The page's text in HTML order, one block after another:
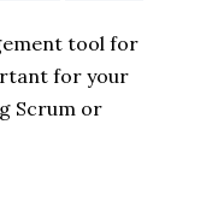
tool for
for your
Scrum or